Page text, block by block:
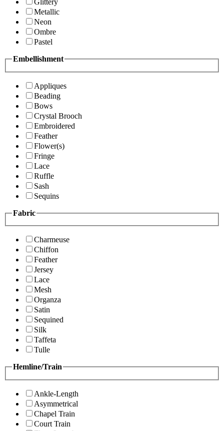
Glittery
Metallic
Neon
Ombre
Pastel
Embellishment
Appliques
Beading
Bows
Crystal Brooch
Embroidered
Feather
Flower(s)
Fringe
Lace
Ruffle
Sash
Sequins
Fabric
Charmeuse
Chiffon
Feather
Jersey
Lace
Mesh
Organza
Satin
Sequined
Silk
Taffeta
Tulle
Hemline/Train
Ankle-Length
Asymmetrical
Chapel Train
Court Train